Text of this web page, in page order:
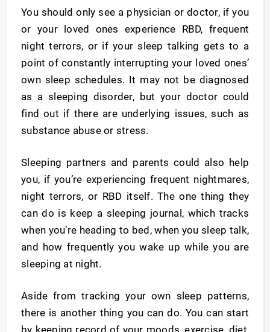
You should only see a physician or doctor, if you
or your loved ones experience RBD, frequent
night terrors, or if your sleep talking gets to a
point of constantly interrupting your loved ones’
own sleep schedules. It may not be diagnosed
as a sleeping disorder, but your doctor could
find out if there are underlying issues, such as
substance abuse or stress.
Sleeping partners and parents could also help
you, if you’re experiencing frequent nightmares,
night terrors, or RBD itself. The one thing they
can do is keep a sleeping journal, which tracks
when you’re heading to bed, when you sleep talk,
and how frequently you wake up while you are
sleeping at night.
Aside from tracking your own sleep patterns,
there is another thing you can do. You can start